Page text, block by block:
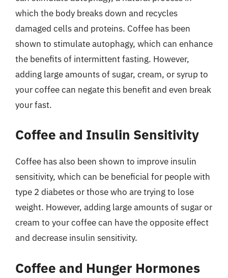
which the body breaks down and recycles
damaged cells and proteins. Coffee has been
shown to stimulate autophagy, which can enhance
the benefits of intermittent fasting. However,
adding large amounts of sugar, cream, or syrup to
your coffee can negate this benefit and even break
your fast.
Coffee and Insulin Sensitivity
Coffee has also been shown to improve insulin
sensitivity, which can be beneficial for people with
type 2 diabetes or those who are trying to lose
weight. However, adding large amounts of sugar or
cream to your coffee can have the opposite effect
and decrease insulin sensitivity.
Coffee and Hunger Hormones